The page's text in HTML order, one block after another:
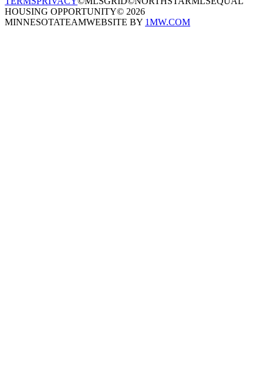
HOUSING OPPORTUNITY© 2026
MINNESOTATEAMWEBSITE BY 1MW.COM